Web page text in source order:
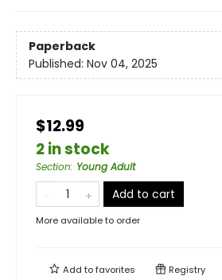
Paperback
Published: Nov 04, 2025
$12.99
2 in stock
Section: Young Adult
Add to cart
More available to order
Add tofavorites Registry